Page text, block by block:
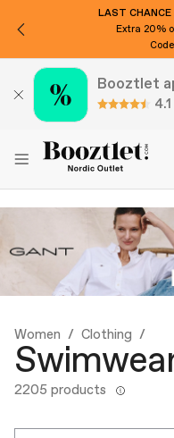
LAST CHANCE
Extra 20%
Booztlet
4.1
Women Clothing
2205 products